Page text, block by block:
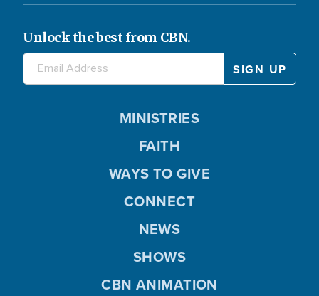
Unlock the best from CBN.
MINISTRIES
FAITH
WAYS TO GIVE
CONNECT
NEWS
SHOWS
CBN ANIMATION